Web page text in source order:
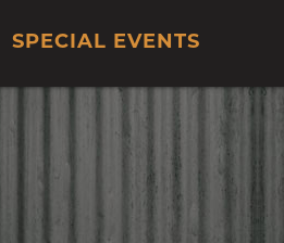
SPECIAL EVENTS